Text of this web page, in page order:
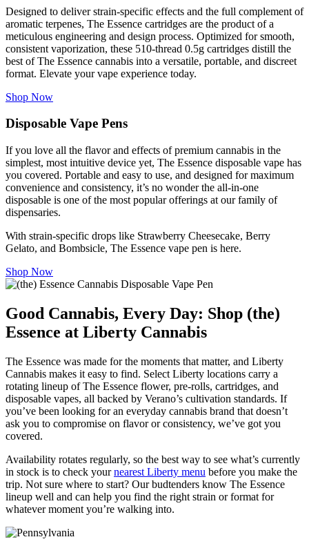
Designed to deliver strain-specific effects and the full complement of
aromatic terpenes, The Essence cartridges are the product of a
meticulous engineering and design process. Optimized for smooth,
consistent vaporization, these 510-thread 0.5g cartridges distill the
best of The Essence cannabis into a versatile, portable, and discreet
format. Elevate your vape experience today.
Shop Now
Disposable Vape Pens
If you love all the flavor and effects of premium cannabis in the
simplest, most intuitive device yet, The Essence disposable vape has
you covered. Portable and easy to use, and designed for maximum
convenience and consistency, it’s no wonder the all-in-one
disposable is one of the most popular offerings at our family of
dispensaries.
With strain-specific drops like Strawberry Cheesecake, Berry
Gelato, and Bombsicle, The Essence vape pen is here.
Shop Now
Good Cannabis, Every Day: Shop (the)
Essence at Liberty Cannabis
The Essence was made for the moments that matter, and Liberty
Cannabis makes it easy to find. Select Liberty locations carry a
rotating lineup of The Essence flower, pre-rolls, cartridges, and
disposable vapes, all backed by Verano’s cultivation standards. If
you’ve been looking for an everyday cannabis brand that doesn’t
ask you to compromise on flavor or consistency, we’ve got you
covered.
Availability rotates regularly, so the best way to see what’s currently
in stock is to check yournearest Liberty menu before you make the
trip. Not sure where to start? Our budtenders know The Essence
lineup well and can help you find the right strain or format for
whatever moment you’re walking into.